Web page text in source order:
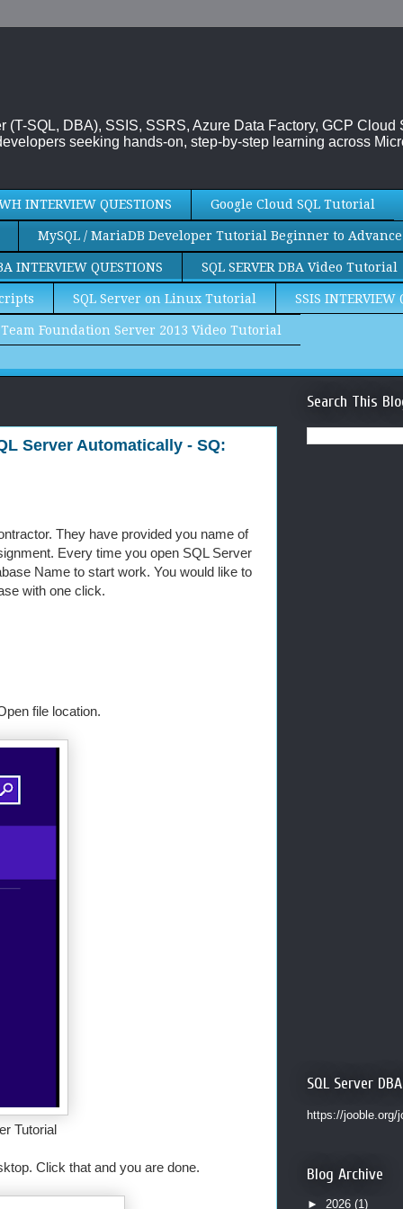
SQL, DBA), SSIS, SSRS, Azure Data Factory, GCP Cloud
seeking hands-on, step-by-step learning across
INTERVIEW QUESTIONS Google Cloud SQL Tutorial
MySQL / MariaDB Developer Tutorial Beginner to Advance
INTERVIEW QUESTIONS SQL SERVER DBA Video Tutorial
SQL Server on Linux Tutorial SSIS INTERVIEW
Team Foundation Server 2013 Video Tutorial
Server Automatically - SQ:
They have provided you name of
Every time you open SQL Server
Name to start work. You would like to
with one click.
file location.
Tutorial
Click that and you are done.
Search This
SQL Server
https://jooble.org/
Blog Archive
► 2026 (1)